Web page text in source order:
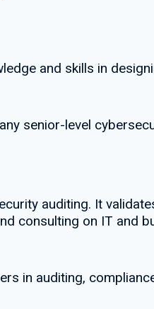
and skills in
senior-level
auditing. It
consulting on IT and
in auditing,